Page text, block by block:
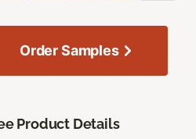
Order Samples
Product Details